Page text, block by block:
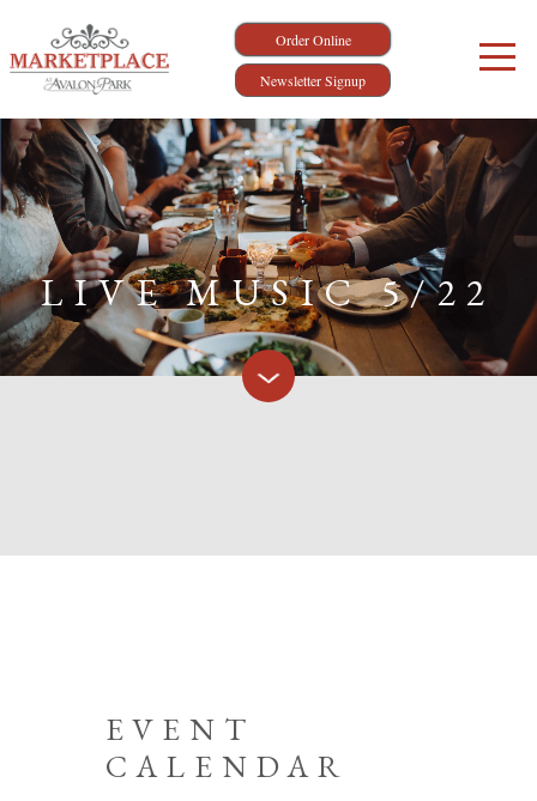
Order Online
Newsletter Signup
LIVE MUSIC 5/22
EVENT
CALENDAR